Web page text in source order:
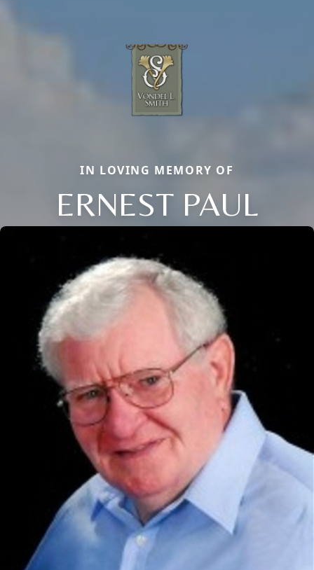
IN LOVING MEMORY OF
ERNEST PAUL